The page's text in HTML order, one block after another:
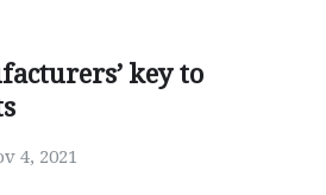
key to
4, 2021